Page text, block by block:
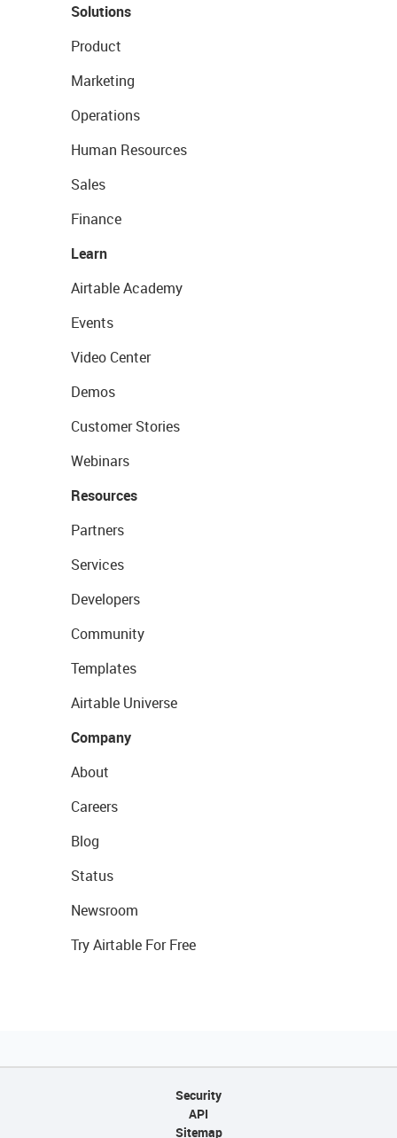
Solutions
Product
Marketing
Operations
Human Resources
Sales
Finance
Learn
Airtable Academy
Events
Video Center
Demos
Customer Stories
Webinars
Resources
Partners
Services
Developers
Community
Templates
Airtable Universe
Company
About
Careers
Blog
Status
Newsroom
Try Airtable For Free
Security
API
Sitemap